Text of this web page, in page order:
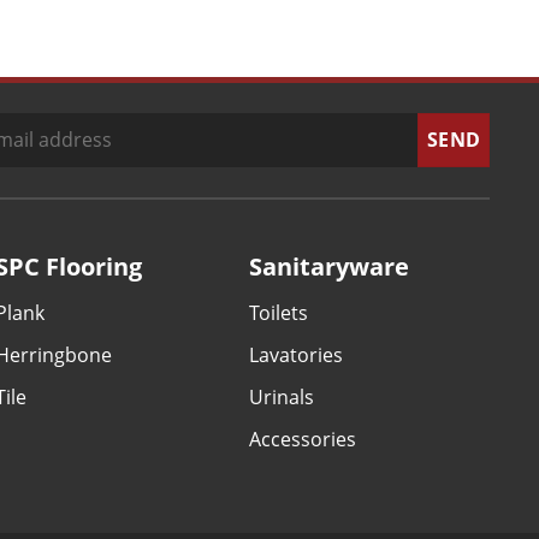
Flooring Sanitaryware
Toilets
Lavatories
Urinals
Accessories